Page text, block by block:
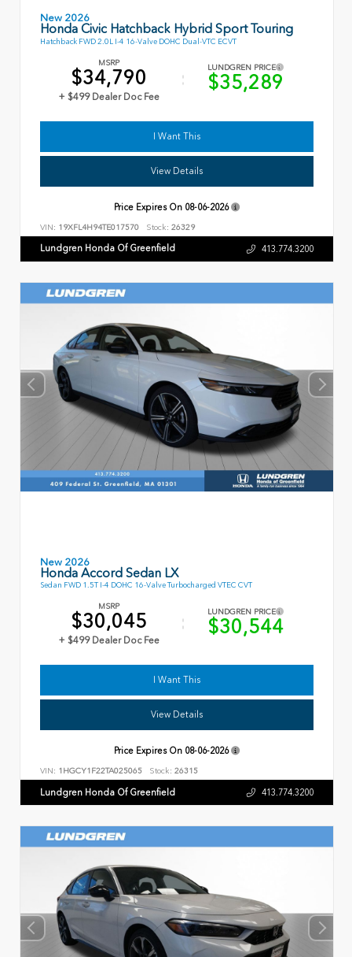
New 2026
Honda Civic Hatchback Hybrid Sport Touring
Hatchback FWD 2.0L I-4 16-Valve DOHC Dual-VTC ECVT
MSRP
$34,790
+ $499 Dealer Doc Fee
LUNDGREN PRICE
$35,289
I Want This
View Details
Price Expires On 08-06-2026
VIN: 19XFL4H94TE017570 Stock: 26329
Lundgren Honda Of Greenfield 413.774.3200
New 2026
Honda Accord Sedan LX
Sedan FWD 1.5T I-4 DOHC 16-Valve Turbocharged VTEC CVT
MSRP
$30,045
+ $499 Dealer Doc Fee
LUNDGREN PRICE
$30,544
I Want This
View Details
Price Expires On 08-06-2026
VIN: 1HGCY1F22TA025065 Stock: 26315
Lundgren Honda Of Greenfield 413.774.3200